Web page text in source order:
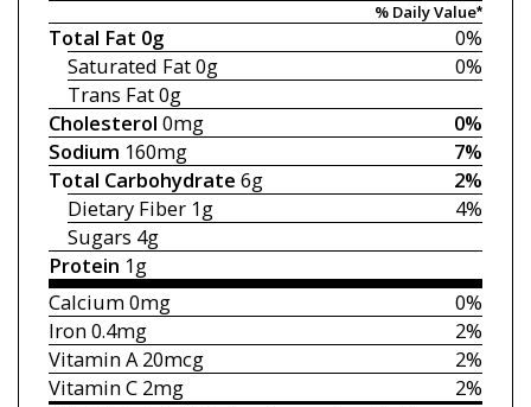
% Daily Value*
0%
Total Fat 0g
0%
Saturated Fat0g
Trans Fat0g
0%
Cholesterol 0mg
7%
Sodium 160mg
2%
Total Carbohydrate 6g
4%
Dietary Fiber 1g
Sugars 4g
Protein 1g
0%
Calcium0mg
2%
Iron0.4mg
2%
Vitamin A20mcg
2%
Vitamin C2mg